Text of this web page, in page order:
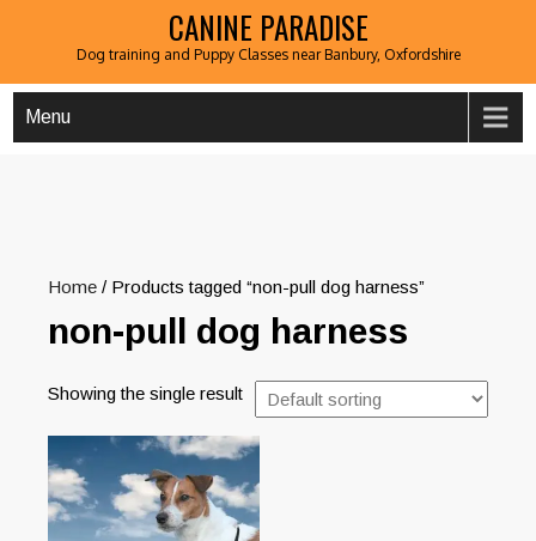
CANINE PARADISE
Dog training and Puppy Classes near Banbury, Oxfordshire
Menu
Home / Products tagged “non-pull dog harness”
non-pull dog harness
Showing the single result